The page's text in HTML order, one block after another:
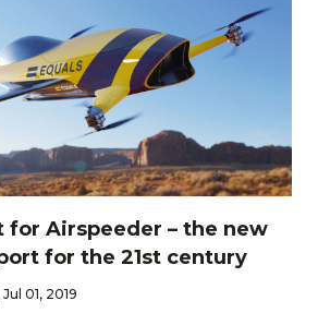
for Airspeeder – the new
for the 21st century
01, 2019